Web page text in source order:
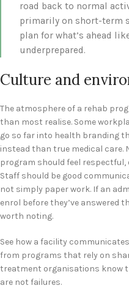
road back to normal
primarily on short-term
plan for what’s ahead
underprepared.
Culture and
The atmosphere of a rehab
than most realise. Some
go so far into health branding
instead than true medical care.
program should feel
Staff should be good
not simply paper work. If an
enrol before they’ve answered
worth noting.
See how a facility
from programs that rely on
treatment organisations know
are not failures.